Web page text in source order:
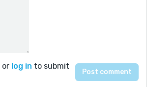
or log in to submit